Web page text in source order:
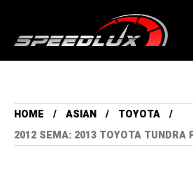
HOME ASIAN
TOYOTA
2012 SEMA: 2013 TOYOTA TUNDRA